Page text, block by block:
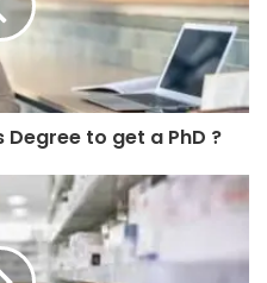
to get a PhD ?